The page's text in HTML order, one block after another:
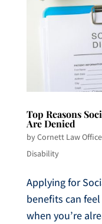
Top Reasons
Are Denied
byCornett Law Office
Disability
Applying for
benefits can
when you’re